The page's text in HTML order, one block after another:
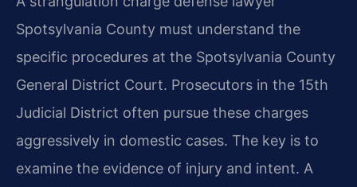
Spotsylvania County must understand the
specific procedures at the Spotsylvania County
General District Court. Prosecutors in the 15th
Judicial District often pursue these charges
aggressively in domestic cases. The key is to
examine the evidence of injury and intent. A